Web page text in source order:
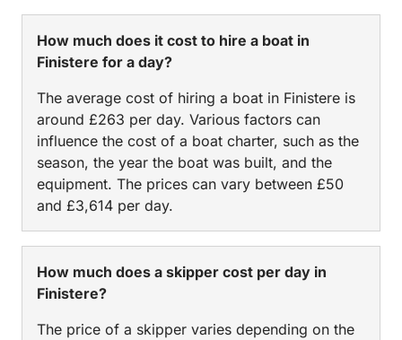
How much does it cost to hire a boat in
Finistere for a day?
The average cost of hiring a boat in Finistere is
around £263 per day. Various factors can
influence the cost of a boat charter, such as the
season, the year the boat was built, and the
equipment. The prices can vary between £50
and £3,614 per day.
How much does a skipper cost per day in
Finistere?
The price of a skipper varies depending on the